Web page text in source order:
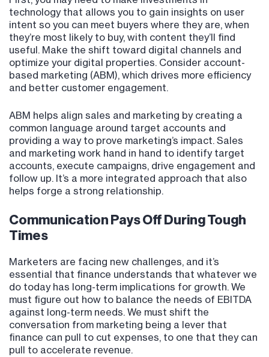
technology that allows you to gain insights on user
intent so you can meet buyers where they are, when
they’re most likely to buy, with content they’ll find
useful. Make the shift toward digital channels and
optimize your digital properties. Consider account-
based marketing (ABM), which drives more efficiency
and better customer engagement.
ABM helps align sales and marketing by creating a
common language around target accounts and
providing a way to prove marketing’s impact. Sales
and marketing work hand in hand to identify target
accounts, execute campaigns, drive engagement and
follow up. It’s a more integrated approach that also
helps forge a strong relationship.
Communication Pays Off During Tough
Times
Marketers are facing new challenges, and it’s
essential that finance understands that whatever we
do today has long-term implications for growth. We
must figure out how to balance the needs of EBITDA
against long-term needs. We must shift the
conversation from marketing being a lever that
finance can pull to cut expenses, to one that they can
pull to accelerate revenue.